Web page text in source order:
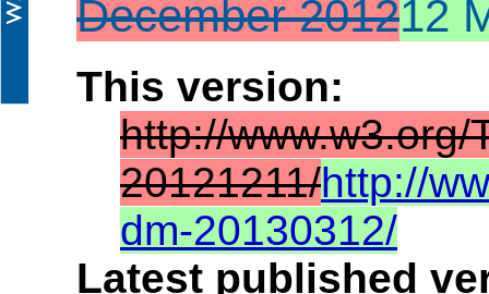
December 201212
This version:
http://www.w3.org/
20121211/http://
dm-20130312/
Latest published